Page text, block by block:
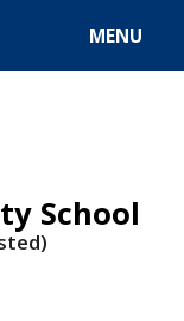
MENU
School